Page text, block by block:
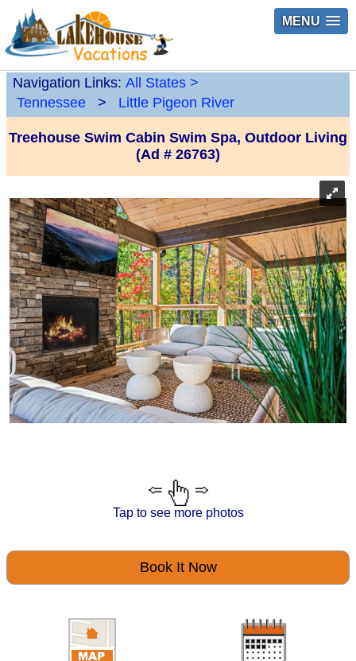
MENU
Navigation Links: All States >
Tennessee
> Little Pigeon River
Treehouse Swim Cabin Swim Spa, Outdoor Living
(Ad # 26763)
Tap to see more photos
Book It Now